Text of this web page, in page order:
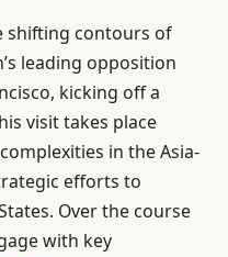
shifting contours of
leading opposition
kicking off a
visit takes place
in the Asia-
efforts to
Over the course
with key